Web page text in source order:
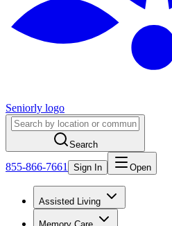
Seniorly logo
Search
855-866-7661 Sign In Open
Assisted Living